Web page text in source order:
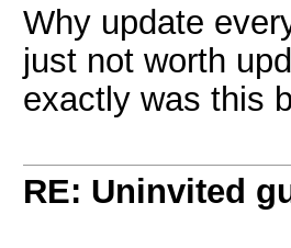
Why update
just not worth
exactly was this
RE: Uninvited